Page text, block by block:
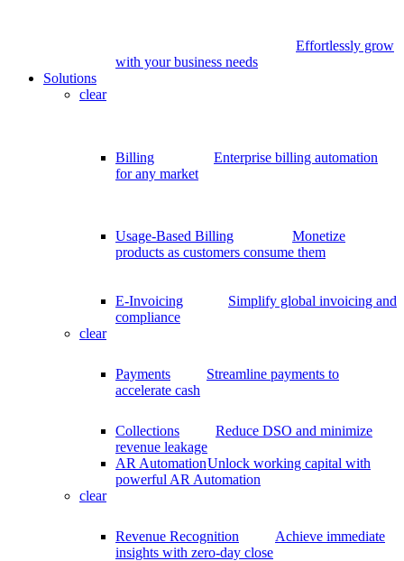
Effortlessly grow
with your business needs
Solutions
clear
Billing
Enterprise billing automation
for any market
Usage-Based Billing
Monetize
products as customers consume them
E-Invoicing
Simplify global invoicing and
compliance
clear
Payments
Streamline payments to
accelerate cash
Collections
Reduce DSO and minimize
revenue leakage
AR AutomationUnlock working capital with
powerful AR Automation
clear
Revenue Recognition
Achieve immediate
insights with zero-day close